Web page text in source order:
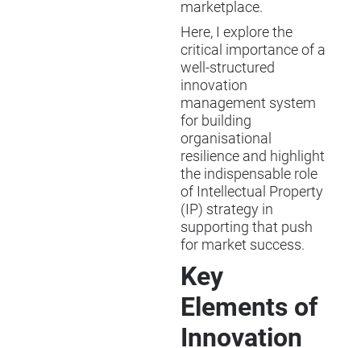
marketplace.
Here, I explore the
critical importance of a
well-structured
innovation
management system
for building
organisational
resilience and highlight
the indispensable role
of Intellectual Property
(IP) strategy in
supporting that push
for market success.
Key
Elements of
Innovation